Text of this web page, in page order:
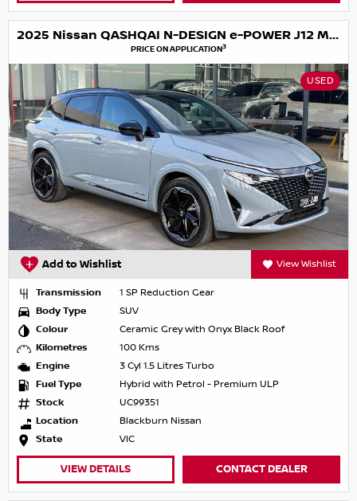
2025 Nissan QASHQAI N-DESIGN e-POWER J12 MY25
PRICE ON APPLICATION3
USED
Add to Wishlist View Wishlist
Transmission
1 SP Reduction Gear
Body Type
SUV
Colour
Ceramic Grey with Onyx Black Roof
Kilometres
100 Kms
Engine
3 Cyl 1.5 Litres Turbo
Fuel Type
Hybrid with Petrol - Premium ULP
Stock
UC99351
Location
Blackburn Nissan
State
VIC
VIEW DETAILS CONTACT DEALER